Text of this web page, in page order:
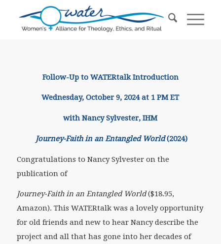
Follow-Up to WATERtalk Introduction
Wednesday, October 9, 2024 at 1 PM ET
with Nancy Sylvester, IHM
Journey-Faith in an Entangled World(2024)
Congratulations to Nancy Sylvester on the
publication of
Journey-Faith in an Entangled World($18.95,
Amazon). This WATERtalk was a lovely opportunity
for old friends and new to hear Nancy describe the
project and all that has gone into her decades of